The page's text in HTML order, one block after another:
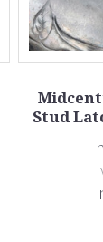
Stud